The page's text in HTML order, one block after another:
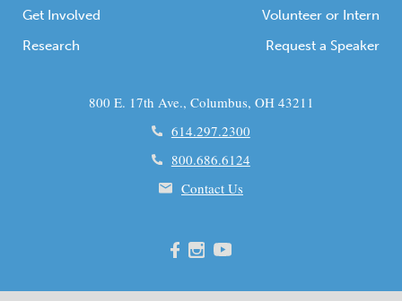
Get Involved
Research
Volunteer or Intern
Request a Speaker
800 E. 17th Ave., Columbus, OH 43211
614.297.2300
800.686.6124
Contact Us